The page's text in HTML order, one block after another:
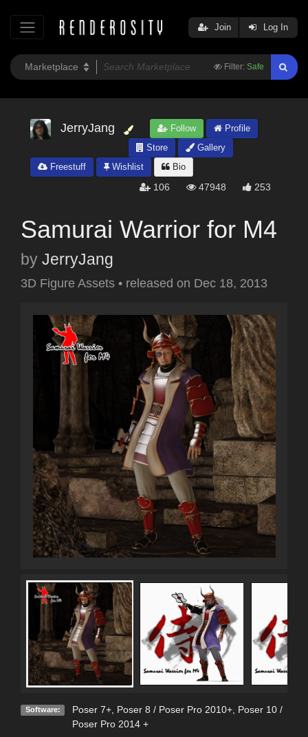
Filter: Safe
Join Log In
JerryJang Follow
Profile
Store
Gallery
Freestuff
Wishlist Bio
106 47948 253
Samurai Warrior for M4
by JerryJang
3D Figure Assets • released on Dec 18, 2013
Software: Poser 7+, Poser 8 / Poser Pro 2010+, Poser 10 /
Poser Pro 2014 +